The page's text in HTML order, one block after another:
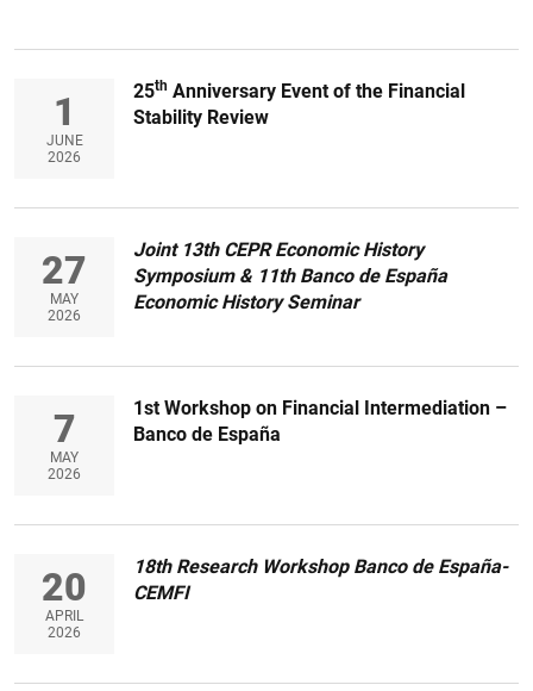
1
JUNE
2026
25th Anniversary Event of the Financial
Stability Review
27
MAY
2026
Joint 13th CEPR Economic History
Symposium & 11th Banco de España
Economic History Seminar
7
MAY
2026
1st Workshop on Financial Intermediation –
Banco de España
20
APRIL
2026
18th Research WorkshopBanco de España-
CEMFI